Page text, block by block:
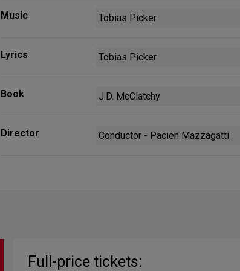
Music Tobias Picker
Lyrics Tobias Picker
Book J.D. McClatchy
Director Conductor - Pacien Mazzagatti
Full-price tickets: